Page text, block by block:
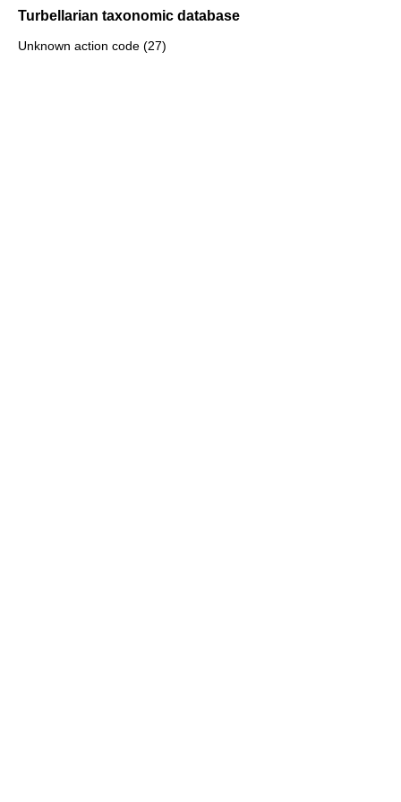
Turbellarian taxonomic database
Unknown action code (27)